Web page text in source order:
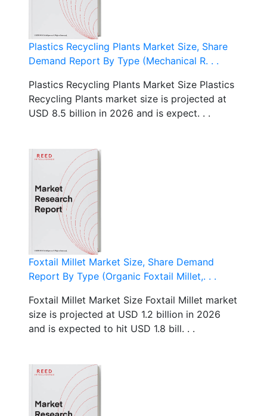
Plastics Recycling Plants Market Size, Share
Demand Report By Type (Mechanical R. . .
Plastics Recycling Plants Market Size Plastics
Recycling Plants market size is projected at
USD 8.5 billion in 2026 and is expect. . .
Foxtail Millet Market Size, Share Demand
Report By Type (Organic Foxtail Millet,. . .
Foxtail Millet Market Size Foxtail Millet market
size is projected at USD 1.2 billion in 2026
and is expected to hit USD 1.8 bill. . .